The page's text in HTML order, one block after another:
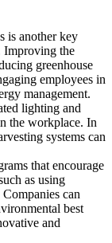
is another key
Improving the
greenhouse
employees in
management.
lighting and
the workplace. In
systems can
that encourage
as using
can
best
and